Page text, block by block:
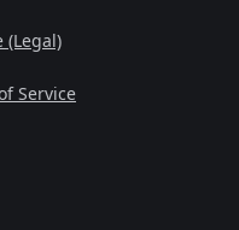
(Legal)
Service